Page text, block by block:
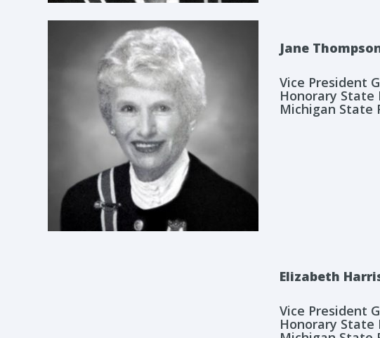
Jane
Vice President
Honorary State
Michigan State
Elizabeth
Vice President
Honorary State